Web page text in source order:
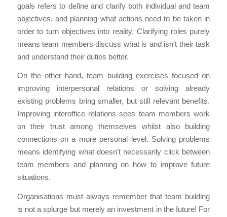
goals refers to define and clarify both individual and team
objectives, and planning what actions need to be taken in
order to turn objectives into reality. Clarifying roles purely
means team members discuss what is and isn’t their task
and understand their duties better.
On the other hand, team building exercises focused on
improving interpersonal relations or solving already
existing problems bring smaller, but still relevant benefits.
Improving interoffice relations sees team members work
on their trust among themselves whilst also building
connections on a more personal level. Solving problems
means identifying what doesn’t necessarily click between
team members and planning on how to improve future
situations.
Organisations must always remember that team building
is not a splurge but merely an investment in the future! For